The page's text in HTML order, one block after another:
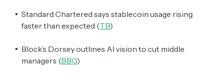
Standard Chartered says stablecoin usage rising
faster than expected (TB)
Block’s Dorsey outlines AI vision to cut middle
managers (BBG)